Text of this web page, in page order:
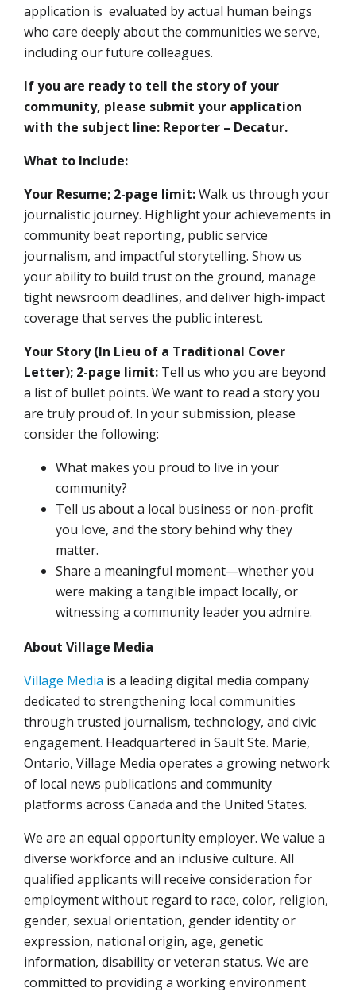
application is evaluated by actual human beings
who care deeply about the communities we serve,
including our future colleagues.
If you are ready to tell the story of your
community, please submit your application
with the subject line: Reporter – Decatur.
What to Include:
Your Resume; 2-page limit:Walk us through your
journalistic journey. Highlight your achievements in
community beat reporting, public service
journalism, and impactful storytelling. Show us
your ability to build trust on the ground, manage
tight newsroom deadlines, and deliver high-impact
coverage that serves the public interest.
Your Story (In Lieu of a Traditional Cover
Letter); 2-page limit: Tell us who you are beyond
a list of bullet points. We want to read a story you
are truly proud of. In your submission, please
consider the following:
What makes you proud to live in your
community?
Tell us about a local business or non-profit
you love, and the story behind why they
matter.
Share a meaningful moment—whether you
were making a tangible impact locally, or
witnessing a community leader you admire.
About Village Media
Village Media is a leading digital media company
dedicated to strengthening local communities
through trusted journalism, technology, and civic
engagement. Headquartered in Sault Ste. Marie,
Ontario, Village Media operates a growing network
of local news publications and community
platforms across Canada and the United States.
We are an equal opportunity employer. We value a
diverse workforce and an inclusive culture. All
qualified applicants will receive consideration for
employment without regard to race, color, religion,
gender, sexual orientation, gender identity or
expression, national origin, age, genetic
information, disability or veteran status. We are
committed to providing a working environment